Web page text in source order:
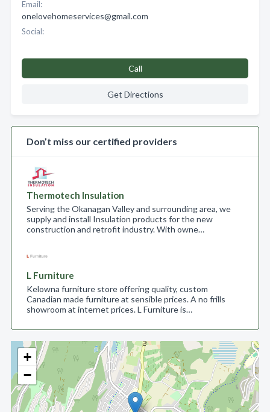
+
−
Email:
onelovehomeservices@gmail.com
Social:
Call
Get Directions
Don’t miss our certified providers
Thermotech Insulation
Serving the Okanagan Valley and surrounding area, we
supply and install Insulation products for the new
construction and retrofit industry. With owne…
L Furniture
Kelowna furniture store offering quality, custom
Canadian made furniture at sensible prices. A no frills
showroom at internet prices. L Furniture is…